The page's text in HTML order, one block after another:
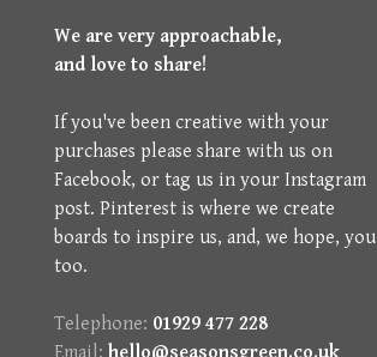
We are very approachable,
and love to share!
If you've been creative with your
purchases please share with us on
Facebook, or tag us in your Instagram
post. Pinterest is where we create
boards to inspire us, and, we hope, you
too.
Telephone: 01929 477 228